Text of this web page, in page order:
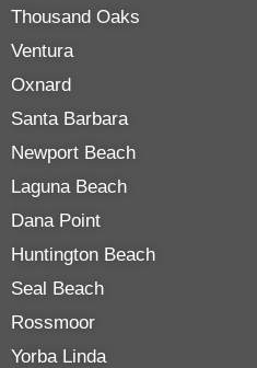
Thousand Oaks
Ventura
Oxnard
Santa Barbara
Newport Beach
Laguna Beach
Dana Point
Huntington Beach
Seal Beach
Rossmoor
Yorba Linda